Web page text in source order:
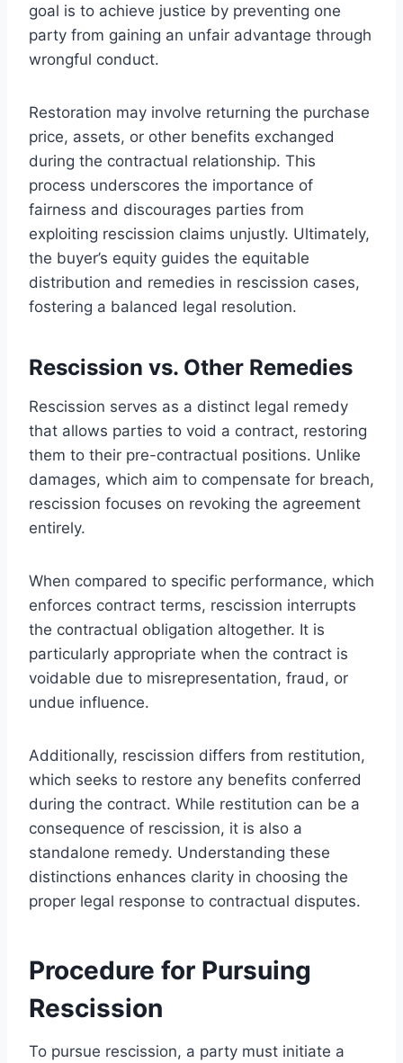
goal is to achieve justice by preventing one
party from gaining an unfair advantage through
wrongful conduct.
Restoration may involve returning the purchase
price, assets, or other benefits exchanged
during the contractual relationship. This
process underscores the importance of
fairness and discourages parties from
exploiting rescission claims unjustly. Ultimately,
the buyer’s equity guides the equitable
distribution and remedies in rescission cases,
fostering a balanced legal resolution.
Rescission vs. Other Remedies
Rescission serves as a distinct legal remedy
that allows parties to void a contract, restoring
them to their pre-contractual positions. Unlike
damages, which aim to compensate for breach,
rescission focuses on revoking the agreement
entirely.
When compared to specific performance, which
enforces contract terms, rescission interrupts
the contractual obligation altogether. It is
particularly appropriate when the contract is
voidable due to misrepresentation, fraud, or
undue influence.
Additionally, rescission differs from restitution,
which seeks to restore any benefits conferred
during the contract. While restitution can be a
consequence of rescission, it is also a
standalone remedy. Understanding these
distinctions enhances clarity in choosing the
proper legal response to contractual disputes.
Procedure for Pursuing
Rescission
To pursue rescission, a party must initiate a